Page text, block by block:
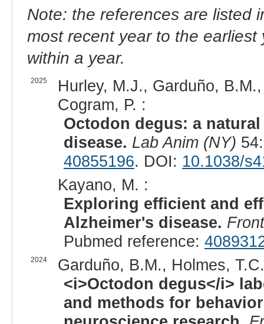
Note: the references are listed
most recent year to the
within a year.
2025
Hurley, M.J., Garduño,
Cogram, P. :
Octodon degus: a
disease. Lab Anim (NY)
40855196. DOI: 10.1038/
Kayano, M. :
Exploring efficient and
Alzheimer's disease.
Pubmed reference:
2024
Garduño, B.M., Holmes,
<i>Octodon degus</i>
and methods for